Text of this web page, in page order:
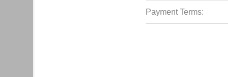
Payment Terms: